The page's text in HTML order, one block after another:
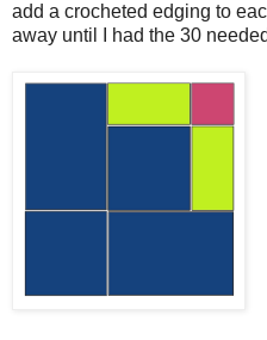
add a crocheted edging to
away until I had the 30